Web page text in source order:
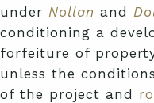
under Nollan and
conditioning a
forfeiture of
unless the
of the project and